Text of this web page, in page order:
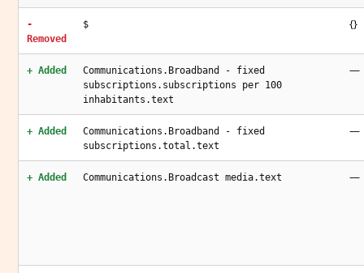
-
Removed
$ {}
+ Added
Communications.Broadband - fixed
subscriptions.subscriptions per 100
inhabitants.text
—
+ Added
Communications.Broadband - fixed
subscriptions.total.text
—
+ Added Communications.Broadcast media.text —